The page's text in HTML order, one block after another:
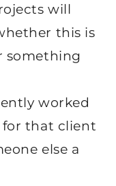
will
this is
something
worked
that client
else a